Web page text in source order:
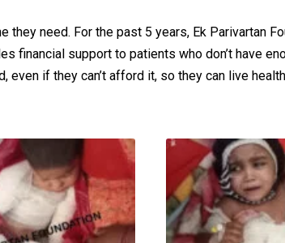
need. For the past 5 years, Ek Parivartan
financial support to patients who don’t have
even if they can’t afford it, so they can live